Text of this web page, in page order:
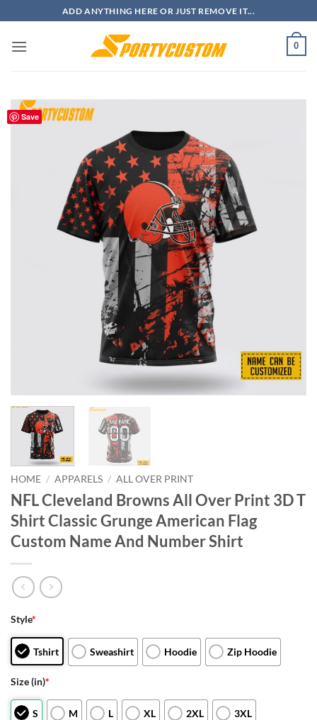
to
content
ADD ANYTHING HERE OR JUST REMOVE IT...
0
Save
HOME / APPARELS / ALL OVER PRINT
NFL Cleveland Browns All Over Print 3D T
Shirt Classic Grunge American Flag
Custom Name And Number Shirt
Style*
Tshirt Sweashirt Hoodie Zip Hoodie
Size (in)*
S M L XL 2XL 3XL